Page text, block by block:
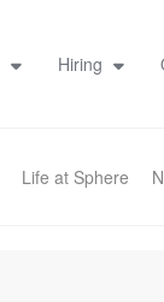
Hiring
Life at Sphere